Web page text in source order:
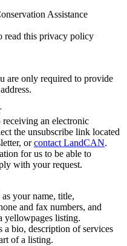
Assistance
read this privacy policy
are only required to provide
an electronic
the unsubscribe link located
orcontact LandCAN.
for us to be able to
with your request.
your name, title,
and fax numbers, and
yellowpages listing.
bio, description of services
of a listing.